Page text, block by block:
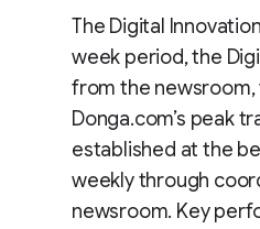
The Digital
week period, the
from the newsroom,
Donga.com’s peak
established at the
weekly through
newsroom. Key